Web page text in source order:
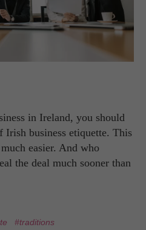
in Ireland, you should
Irish business etiquette. This
easier. And who
the deal much sooner than
#traditions